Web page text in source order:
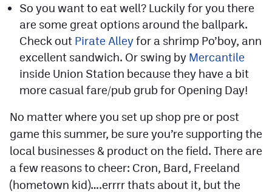
So you want to eat well? Luckily for you there
are some great options around the ballpark.
Check out Pirate Alleyfor a shrimp Po’boy, ann
excellent sandwich. Or swing by Mercantile
inside Union Station because they have a bit
more casual fare/pub grub for Opening Day!
No matter where you set up shop pre or post
game this summer, be sure you’re supporting the
local businesses & product on the field. There are
a few reasons to cheer: Cron, Bard, Freeland
(hometown kid)….errrr thats about it, but the